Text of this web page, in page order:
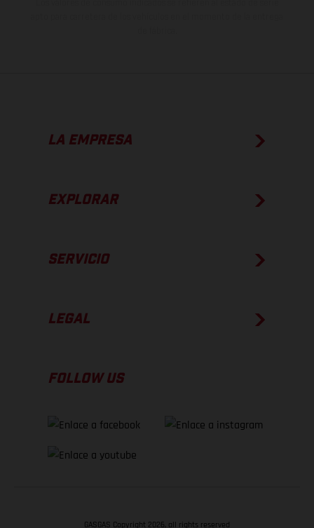
LA EMPRESA
EXPLORAR
SERVICIO
LEGAL
FOLLOW US
GASGAS Copyright 2026, all rights reserved